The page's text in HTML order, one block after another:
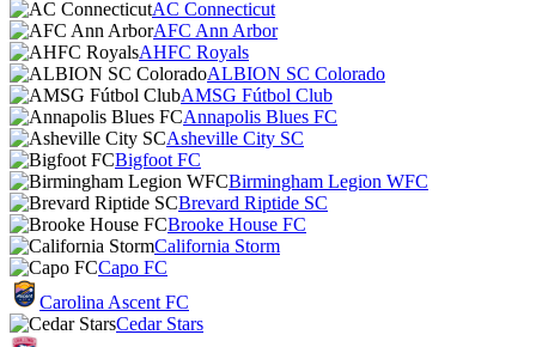
AC Connecticut
AFC Ann Arbor
AHFC Royals
ALBION SC Colorado
AMSG Fútbol Club
Annapolis Blues FC
Asheville City SC
Bigfoot FC
Birmingham Legion WFC
Brevard Riptide SC
Brooke House FC
California Storm
Capo FC
Carolina Ascent FC
Cedar Stars